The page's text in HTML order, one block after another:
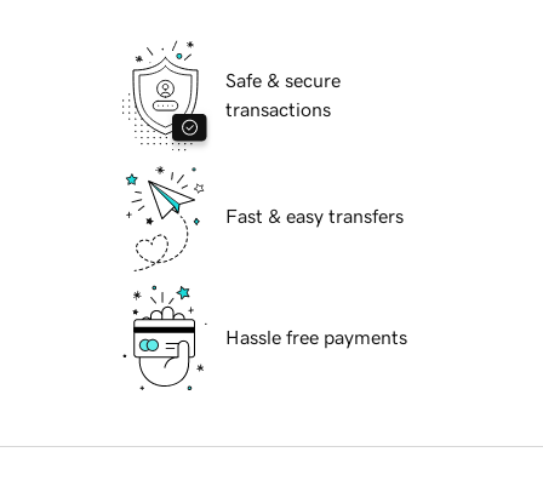
Safe & secure
transactions
Fast & easy transfers
Hassle free payments